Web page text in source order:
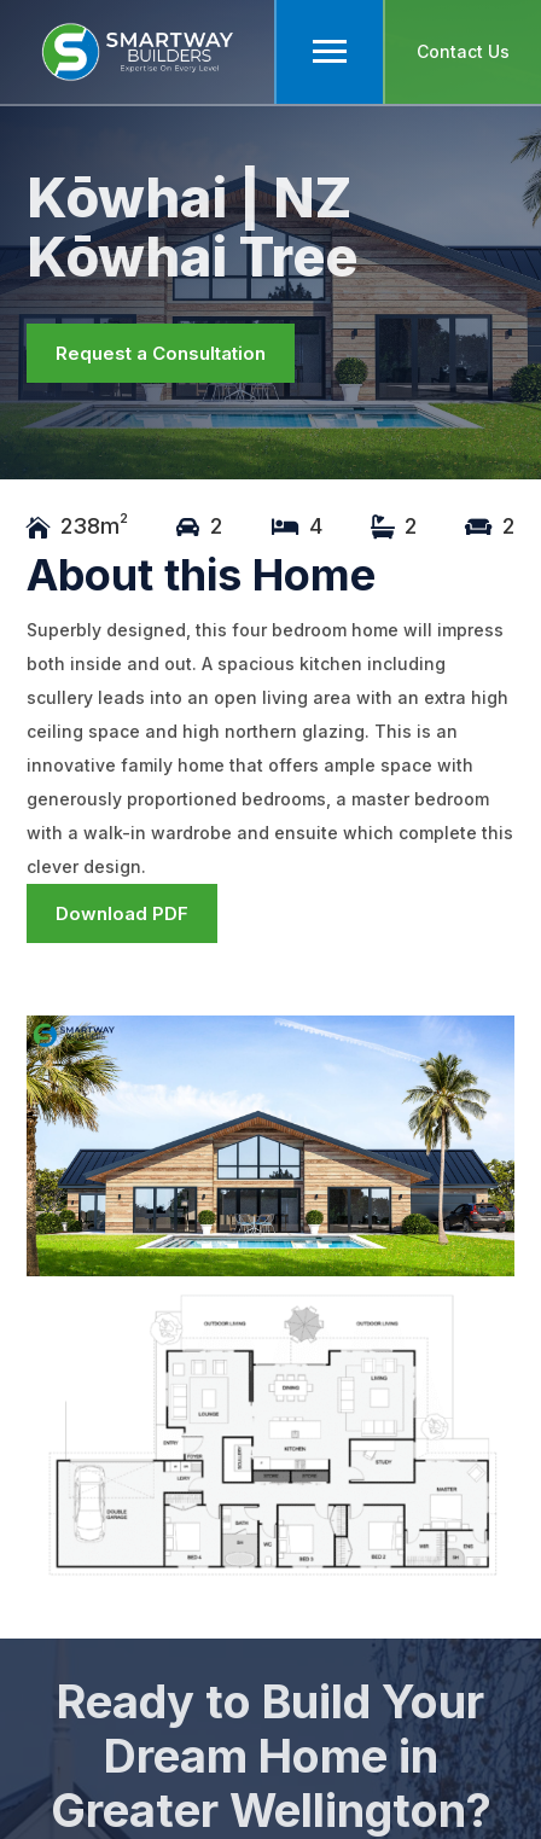
Contact Us
Kōwhai | NZ
Kōwhai Tree
Request a Consultation
 238m2  2  4  2  2
About this Home
Superbly designed, this four bedroom home will impress
both inside and out. A spacious kitchen including
scullery leads into an open living area with an extra high
ceiling space and high northern glazing. This is an
innovative family home that offers ample space with
generously proportioned bedrooms, a master bedroom
with a walk-in wardrobe and ensuite which complete this
clever design.
Download PDF
Ready to Build Your
Dream Home in
Greater Wellington?